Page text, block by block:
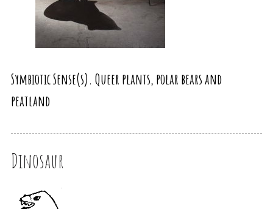
Symbiotic Sense(s). Queer plants, polar bears and
peatland
Dinosaur